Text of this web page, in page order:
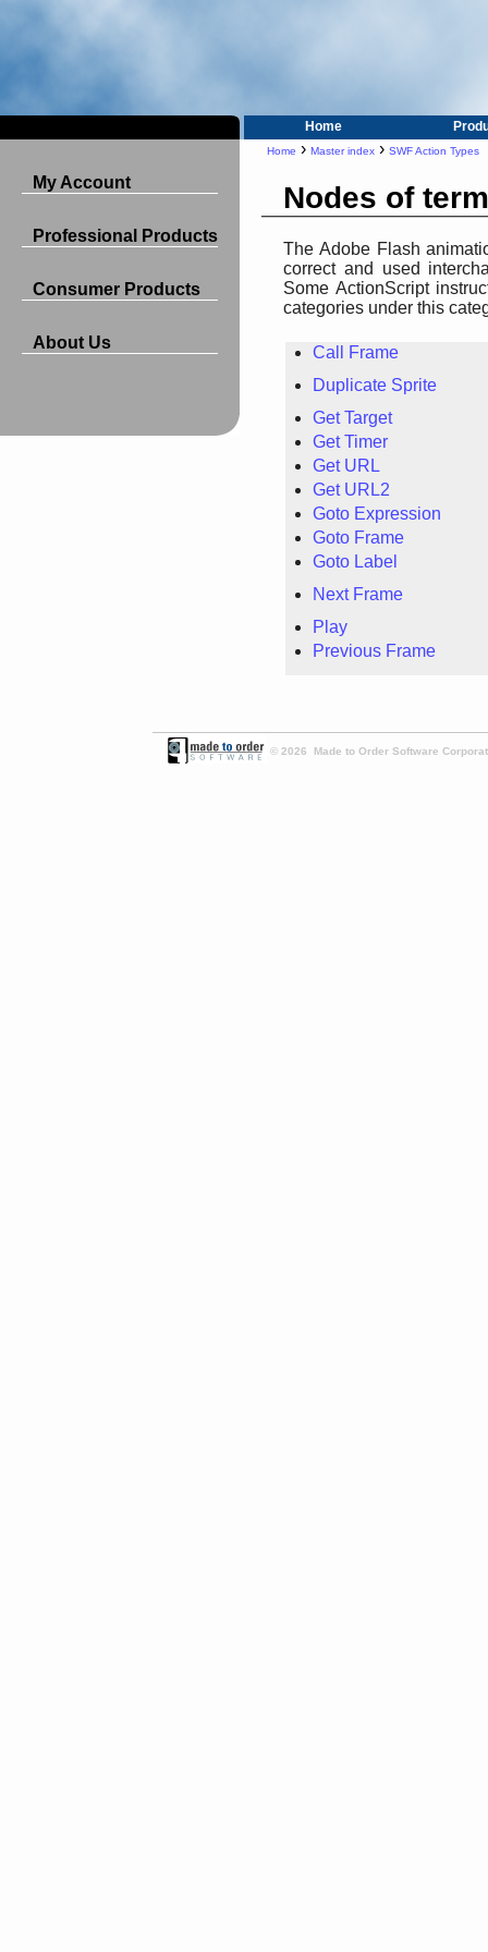
Home
My Account
Professional Products
Consumer Products
About Us
Home › Master index › SWF Action Types
Nodes of
The Adobe Flash
correct and used
Some ActionScript
categories under this
Call Frame
Duplicate Sprite
Get Target
Get Timer
Get URL
Get URL2
Goto Expression
Goto Frame
Goto Label
Next Frame
Play
Previous Frame
© 2026 Made to Order Software